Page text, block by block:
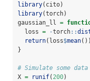
library(cito)
library(torch)
gaussian_ll =
  loss
= -torch::
return(loss$mean())
}
# Simulate some data
X = runif( 200)